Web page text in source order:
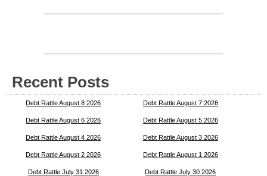
Recent Posts
Debt Rattle August 8 2026 Debt Rattle August 7 2026
Debt Rattle August 6 2026 Debt Rattle August 5 2026
Debt Rattle August 4 2026 Debt Rattle August 3 2026
Debt Rattle August 2 2026 Debt Rattle August 1 2026
Debt Rattle July 31 2026 Debt Rattle July 30 2026